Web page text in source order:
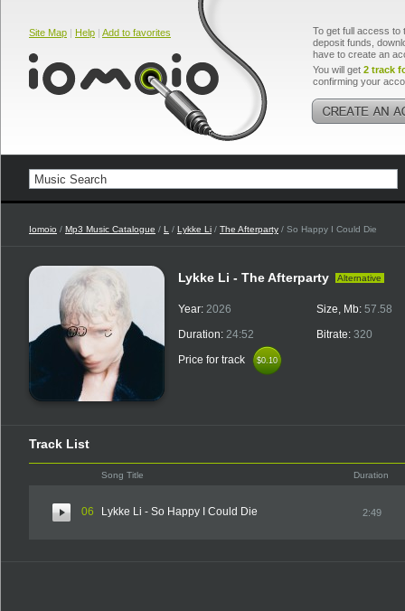
Site Map | Help | Add to favorites
To get full access to
deposit funds,
have to create an
You will get 2 track
confirming your
Iomoio / Mp3 Music Catalogue / L / Lykke Li / The Afterparty / So Happy I Could Die
Lykke Li - The Afterparty Alternative
Year: 2026
Duration: 24:52
Price for track
$0.10
$0.10
Size, Mb: 57.58
Bitrate: 320
Track List
Song Title Duration
06 Lykke Li - So Happy I Could Die 2:49